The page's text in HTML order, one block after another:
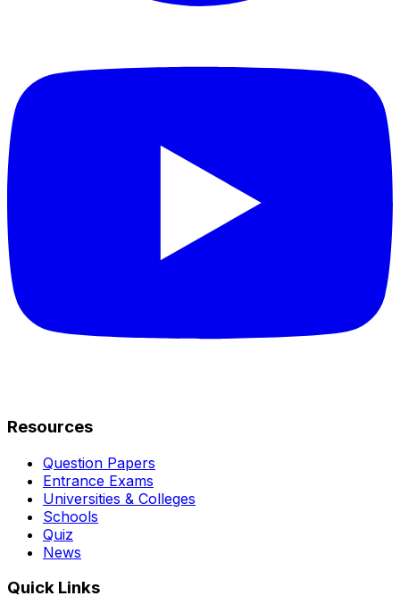
Resources
Question Papers
Entrance Exams
Universities & Colleges
Schools
Quiz
News
Quick Links